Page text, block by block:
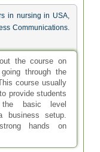
in nursing in USA,
Communications.
the course on
through the
course usually
provide students
the basic level
business setup.
hands on